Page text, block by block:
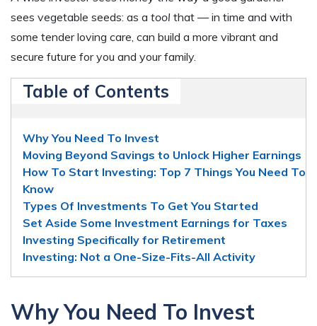
sees vegetable seeds: as a tool that — in time and with
some tender loving care, can build a more vibrant and
secure future for you and your family.
Table of Contents
Why You Need To Invest
Moving Beyond Savings to Unlock Higher Earnings
How To Start Investing: Top 7 Things You Need To
Know
Types Of Investments To Get You Started
Set Aside Some Investment Earnings for Taxes
Investing Specifically for Retirement
Investing: Not a One-Size-Fits-All Activity
Why You Need To Invest